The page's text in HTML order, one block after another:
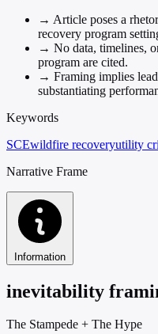
→ Article poses a
recovery program
→ No data, timelines,
program are cited.
→ Framing implies
substantiating
Keywords
SCEwildfire recoveryutility
Narrative Frame
Information
inevitability
The Stampede + The Hype